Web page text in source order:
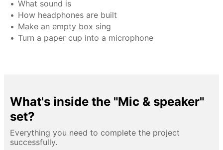
What sound is
How headphones are built
Make an empty box sing
Turn a paper cup into a microphone
What's inside the "Mic & speaker"
set?
Everything you need to complete the project
successfully.